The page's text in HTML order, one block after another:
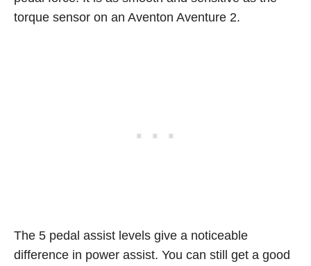
torque sensor on an Aventon Aventure 2.
The 5 pedal assist levels give a noticeable
difference in power assist. You can still get a good